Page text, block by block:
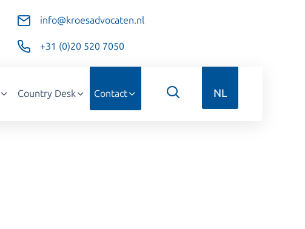
info@kroesadvocaten.nl
+31 (0)20 520 7050
Country Desk Contact NL